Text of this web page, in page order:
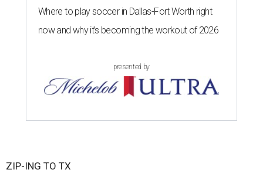
Where to play soccer in Dallas-Fort Worth right
now and why it’s becoming the workout of 2026
presented by
ZIP-ING TO TX